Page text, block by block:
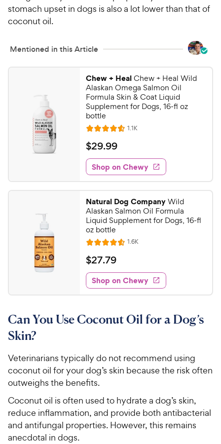
stomach upset in dogs is also a lot lower than that of
coconut oil.
Mentioned in this Article
Chew + HealChew + Heal Wild
Alaskan Omega Salmon Oil
Formula Skin & Coat Liquid
Supplement for Dogs, 16-fl oz
bottle
R
a
t
e
d
4
6
o
u
o
f
5
s
t
a
s
1.1KR
e
w
s
$
2
9
.
9
9
C
h
e
w
y
P
r
c
$29.99
Shop on Chewy
Natural Dog CompanyWild
Alaskan Salmon Oil Formula
Liquid Supplement for Dogs, 16-fl
oz bottle
R
a
t
e
d
4
6
o
f
5
t
a
r
1.6KR
e
w
s
$
2
7
.
9
e
w
y
r
i
c
$27.79
Shop on Chewy
Can You Use Coconut Oil for a Dog’s
Skin?
Veterinarians typically do not recommend using
coconut oil for your dog’s skin because the risk often
outweighs the benefits.
Coconut oil is often used to hydrate a dog’s skin,
reduce inflammation, and provide both antibacterial
and antifungal properties. However, this remains
anecdotal in dogs.